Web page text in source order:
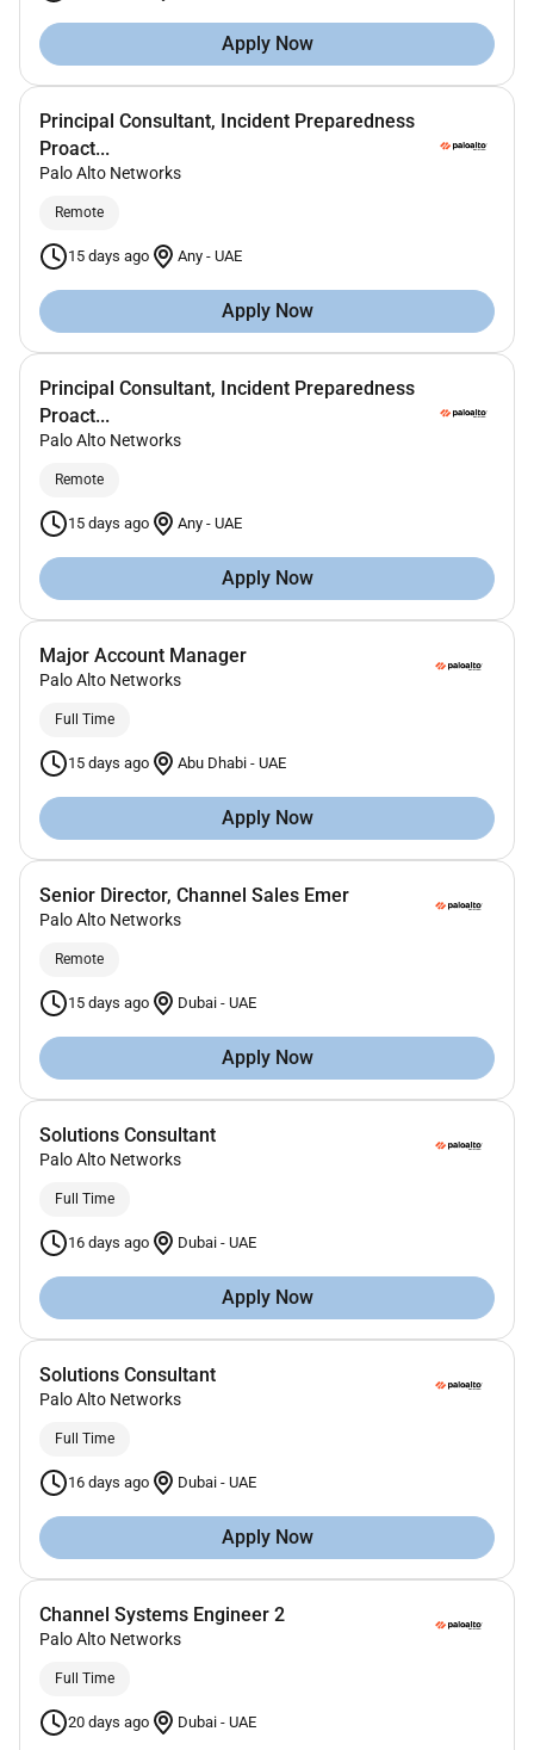
Apply Now
Principal Consultant, Incident Preparedness
Proact...
Palo Alto Networks
Remote
15 days ago Any - UAE
Apply Now
Principal Consultant, Incident Preparedness
Proact...
Palo Alto Networks
Remote
15 days ago Any - UAE
Apply Now
Major Account Manager
Palo Alto Networks
Full Time
15 days ago Abu Dhabi - UAE
Apply Now
Senior Director, Channel Sales Emer
Palo Alto Networks
Remote
15 days ago Dubai - UAE
Apply Now
Solutions Consultant
Palo Alto Networks
Full Time
16 days ago Dubai - UAE
Apply Now
Solutions Consultant
Palo Alto Networks
Full Time
16 days ago Dubai - UAE
Apply Now
Channel Systems Engineer 2
Palo Alto Networks
Full Time
20 days ago Dubai - UAE